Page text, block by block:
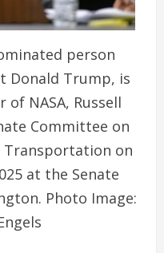
person
Donald Trump, is
NASA, Russell
Committee on
Transportation on
at the Senate
Photo Image: